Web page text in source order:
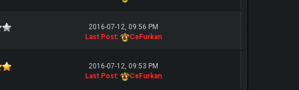
2016-07-12, 09:56 PM
Last Post: CeFurkan
2016-07-12, 09:53 PM
Last Post: CeFurkan